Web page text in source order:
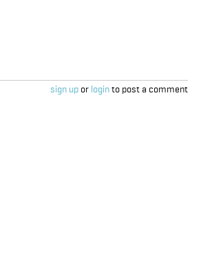
sign up or login to post a comment